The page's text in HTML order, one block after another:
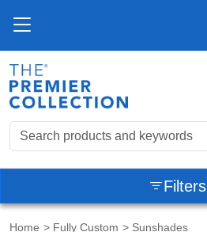
Filters
Home > Fully Custom > Sunshades